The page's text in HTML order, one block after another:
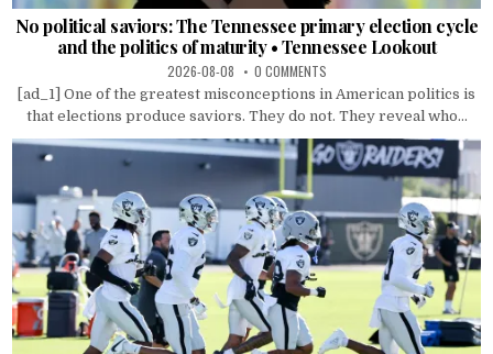
No political saviors: The Tennessee primary election cycle
and the politics of maturity • Tennessee Lookout
2026-08-08 0 COMMENTS
[ad_1] One of the greatest misconceptions in American politics is
that elections produce saviors. They do not. They reveal who...